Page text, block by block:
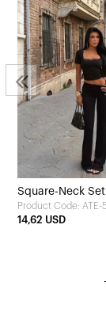
Square-Neck
Trousers
Product Code: ATE-
14,62 USD